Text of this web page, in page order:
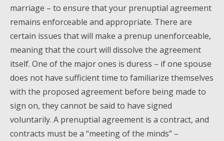
marriage – to ensure that your prenuptial agreement
remains enforceable and appropriate. There are
certain issues that will make a prenup unenforceable,
meaning that the court will dissolve the agreement
itself. One of the major ones is duress – if one spouse
does not have sufficient time to familiarize themselves
with the proposed agreement before being made to
sign on, they cannot be said to have signed
voluntarily. A prenuptial agreement is a contract, and
contracts must be a “meeting of the minds” –